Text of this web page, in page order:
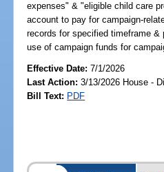
expenses" & "eligible child care
account to pay for campaign-
records for specified timeframe
use of campaign funds for
Effective Date:7/1/2026
Last Action: 3/13/2026 House -
Bill Text: PDF